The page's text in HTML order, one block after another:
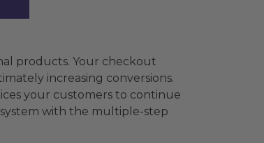
products. Your checkout
increasing conversions.
your customers to continue
with the multiple-step